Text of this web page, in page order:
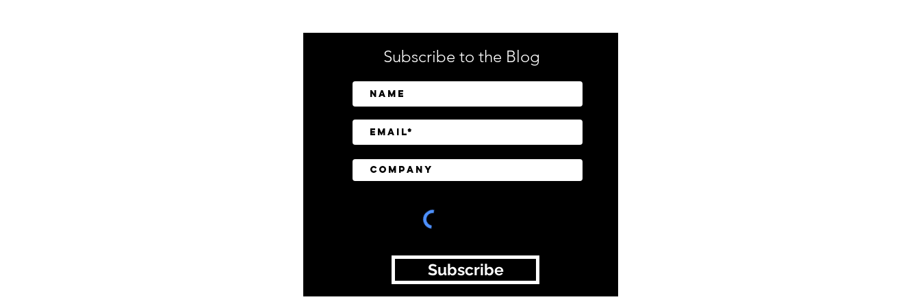
Machine, and AI Agent
Identity Security
Subscribe to the Blog
Subscribe